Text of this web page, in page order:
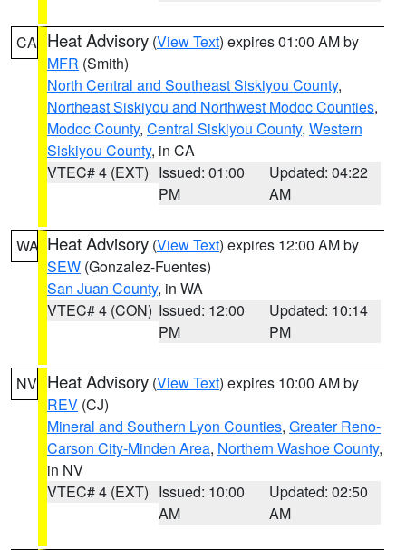
CA Heat Advisory (View Text) expires 01:00 AM by
MFR (Smith)
North Central and Southeast Siskiyou County,
Northeast Siskiyou and Northwest Modoc Counties,
Modoc County, Central Siskiyou County, Western
Siskiyou County, in CA
VTEC# 4 (EXT) Issued: 01:00
PM
Updated: 04:22
AM
WA Heat Advisory (View Text) expires 12:00 AM by
SEW (Gonzalez-Fuentes)
San Juan County, in WA
VTEC# 4 (CON) Issued: 12:00
PM
Updated: 10:14
PM
NV Heat Advisory (View Text) expires 10:00 AM by
REV (CJ)
Mineral and Southern Lyon Counties, Greater Reno-
Carson City-Minden Area, Northern Washoe County,
in NV
VTEC# 4 (EXT) Issued: 10:00
AM
Updated: 02:50
AM